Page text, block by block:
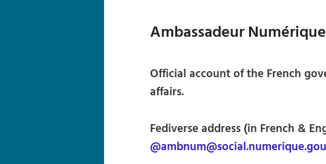
Ambassadeur Numérique
Official account of the French
affairs.
Fediverse address (in French &